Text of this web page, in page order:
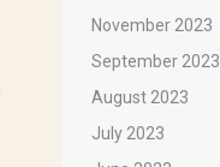
November 2023
September 2023
August 2023
July 2023